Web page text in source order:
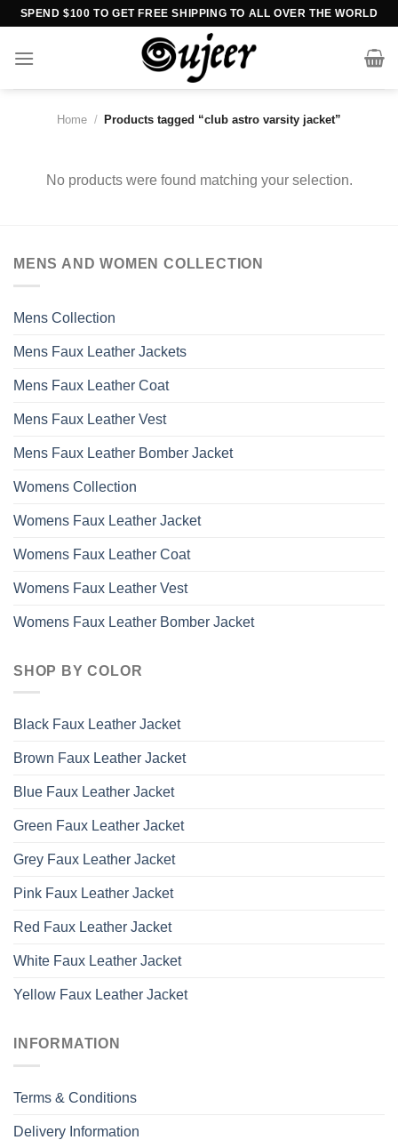
Skip
content
SPEND $100 TO GET FREE SHIPPING TO ALL OVER THE WORLD
Home / Products tagged “club astro varsity jacket”
No products were found matching your selection.
MENS AND WOMEN COLLECTION
Mens Collection
Mens Faux Leather Jackets
Mens Faux Leather Coat
Mens Faux Leather Vest
Mens Faux Leather Bomber Jacket
Womens Collection
Womens Faux Leather Jacket
Womens Faux Leather Coat
Womens Faux Leather Vest
Womens Faux Leather Bomber Jacket
SHOP BY COLOR
Black Faux Leather Jacket
Brown Faux Leather Jacket
Blue Faux Leather Jacket
Green Faux Leather Jacket
Grey Faux Leather Jacket
Pink Faux Leather Jacket
Red Faux Leather Jacket
White Faux Leather Jacket
Yellow Faux Leather Jacket
INFORMATION
Terms & Conditions
Delivery Information